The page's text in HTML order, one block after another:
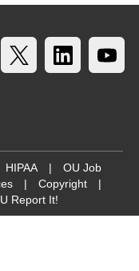
HIPAA |
OU Job
| Copyright
|
Report It!